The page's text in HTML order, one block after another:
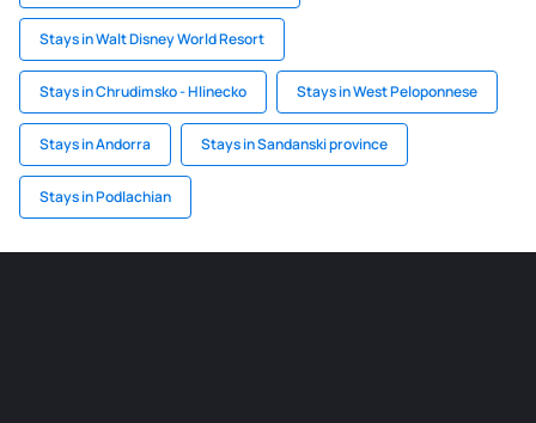
Stays in Walt Disney World Resort
Stays in Chrudimsko - Hlinecko Stays in West Peloponnese
Stays in Andorra Stays in Sandanski province
Stays in Podlachian